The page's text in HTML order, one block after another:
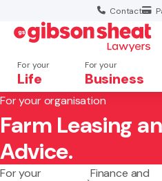
Contact
For your
Life
For your
Business
Search website
For your organisation
Farm Leasing
Advice.
For your
Finance and